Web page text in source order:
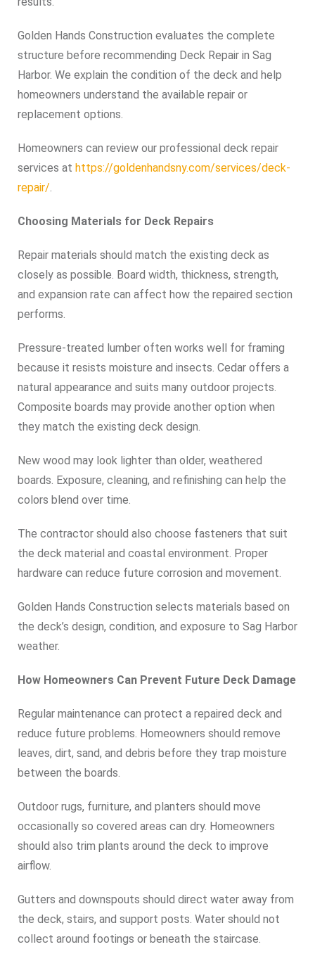
Golden Hands Construction evaluates the complete
structure before recommending Deck Repair in Sag
Harbor. We explain the condition of the deck and help
homeowners understand the available repair or
replacement options.
Homeowners can review our professional deck repair
services at https://goldenhandsny.com/services/deck-
repair/.
Choosing Materials for Deck Repairs
Repair materials should match the existing deck as
closely as possible. Board width, thickness, strength,
and expansion rate can affect how the repaired section
performs.
Pressure-treated lumber often works well for framing
because it resists moisture and insects. Cedar offers a
natural appearance and suits many outdoor projects.
Composite boards may provide another option when
they match the existing deck design.
New wood may look lighter than older, weathered
boards. Exposure, cleaning, and refinishing can help the
colors blend over time.
The contractor should also choose fasteners that suit
the deck material and coastal environment. Proper
hardware can reduce future corrosion and movement.
Golden Hands Construction selects materials based on
the deck’s design, condition, and exposure to Sag Harbor
weather.
How Homeowners Can Prevent Future Deck Damage
Regular maintenance can protect a repaired deck and
reduce future problems. Homeowners should remove
leaves, dirt, sand, and debris before they trap moisture
between the boards.
Outdoor rugs, furniture, and planters should move
occasionally so covered areas can dry. Homeowners
should also trim plants around the deck to improve
airflow.
Gutters and downspouts should direct water away from
the deck, stairs, and support posts. Water should not
collect around footings or beneath the staircase.